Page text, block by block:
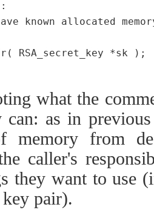
known allocated
RSA_secret_key *sk );
what the
can: as in
memory from
caller's
they want to use
pair).